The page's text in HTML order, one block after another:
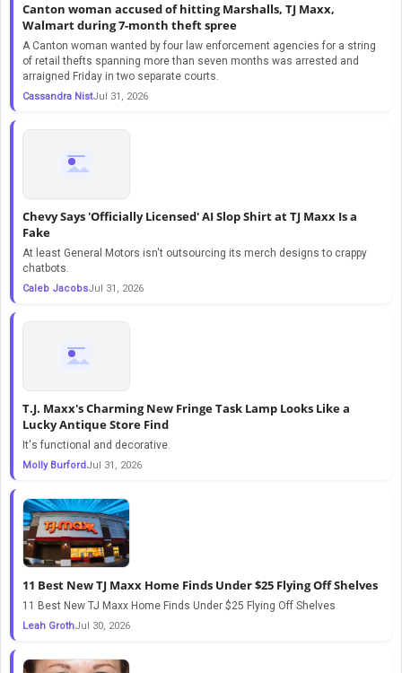
Canton woman accused of hitting Marshalls, TJ Maxx,
Walmart during 7-month theft spree
A Canton woman wanted by four law enforcement agencies for a string
of retail thefts spanning more than seven months was arrested and
arraigned Friday in two separate courts.
Cassandra NistJul 31, 2026
Chevy Says 'Officially Licensed' AI Slop Shirt at TJ Maxx Is a
Fake
At least General Motors isn't outsourcing its merch designs to crappy
chatbots.
Caleb JacobsJul 31, 2026
T.J. Maxx's Charming New Fringe Task Lamp Looks Like a
Lucky Antique Store Find
It's functional and decorative.
Molly BurfordJul 31, 2026
11 Best New TJ Maxx Home Finds Under $25 Flying Off Shelves
11 Best New TJ Maxx Home Finds Under $25 Flying Off Shelves
Leah GrothJul 30, 2026